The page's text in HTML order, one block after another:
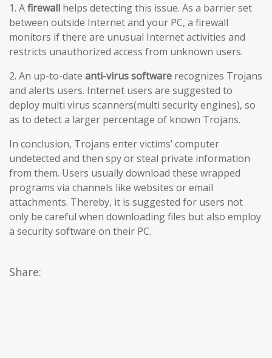
1. Afirewall helps detecting this issue. As a barrier set
between outside Internet and your PC, a firewall
monitors if there are unusual Internet activities and
restricts unauthorized access from unknown users.
2. An up-to-date anti-virus software recognizes Trojans
and alerts users. Internet users are suggested to
deploy multi virus scanners(multi security engines), so
as to detect a larger percentage of known Trojans.
In conclusion, Trojans enter victims’ computer
undetected and then spy or steal private information
from them. Users usually download these wrapped
programs via channels like websites or email
attachments. Thereby, it is suggested for users not
only be careful when downloading files but also employ
a security software on their PC.
Share: